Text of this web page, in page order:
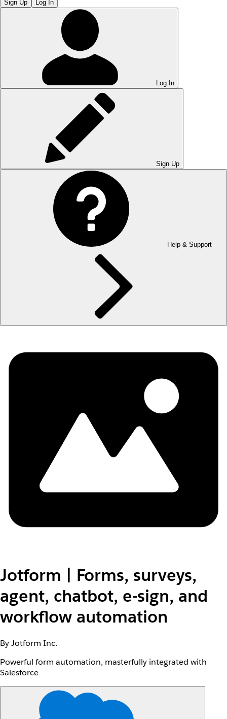
Sign Up Log In
Log In
Sign Up
Help & Support
Jotform | Forms, surveys,
agent, chatbot, e-sign, and
workflow automation
By Jotform Inc.
Powerful form automation, masterfully integrated with
Salesforce